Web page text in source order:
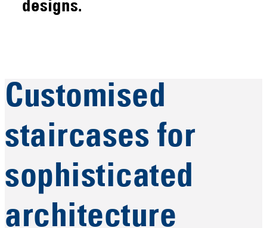
designs.
Customised
staircases for
sophisticated
architecture